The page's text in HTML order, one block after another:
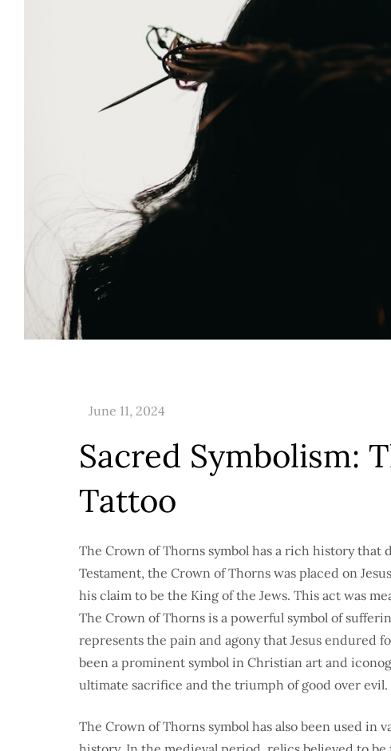
Sacred Symbolism:
Tattoo
The Crown of Thorns symbol has a rich history
Testament, the Crown of Thorns was placed on
his claim to be the King of the Jews. This act was
The Crown of Thorns is a powerful symbol of
represents the pain and agony that Jesus endured
been a prominent symbol in Christian art and
ultimate sacrifice and the triumph of good over evil.
The Crown of Thorns symbol has also been used